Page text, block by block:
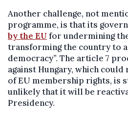
Another challenge, not
programme, is that its
by the EUfor undermining
transforming the country to
democracy”. The article 7
against Hungary, which
of EU membership rights, is
unlikely that it will be
Presidency.